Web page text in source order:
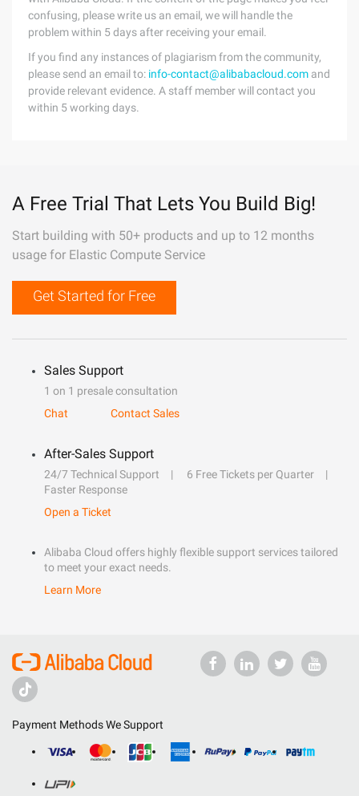
confusing, please write us an email, we will handle the
problem within 5 days after receiving your email.
If you find any instances of plagiarism from the community,
please send an email to: info-contact@alibabacloud.com and
provide relevant evidence. A staff member will contact you
within 5 working days.
A Free Trial That Lets You Build Big!
Start building with 50+ products and up to 12 months
usage for Elastic Compute Service
Get Started for Free
Sales Support
1 on 1 presale consultation
Chat
Contact Sales
After-Sales Support
24/7 Technical Support
6 Free Tickets per Quarter
Faster Response
Open a Ticket
Alibaba Cloud offers highly flexible support services tailored
to meet your exact needs.
Learn More
Payment Methods We Support